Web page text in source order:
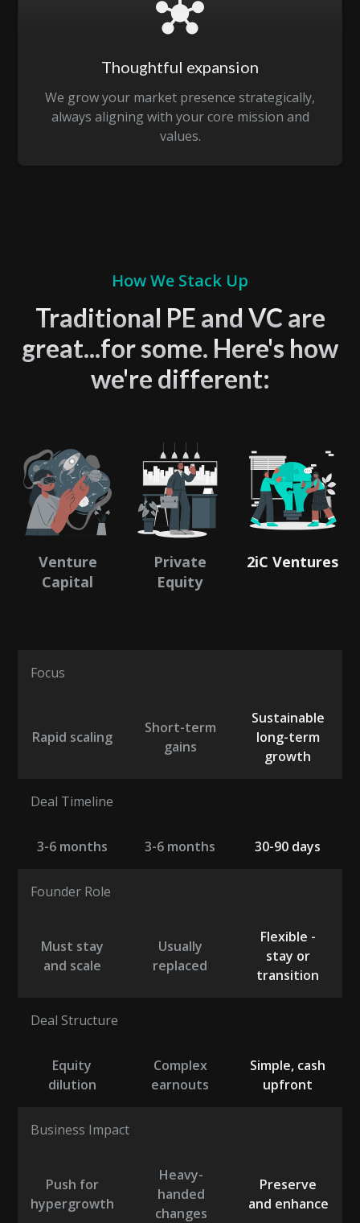
Thoughtful expansion
We grow your market presence strategically,
always aligning with your core mission and
values.
How We Stack Up
Traditional PE and VC are
great...for some. Here's how
we're different:
Venture
Capital
Private
Equity
2iC Ventures
Focus
Rapid scaling
Short-term
gains
Sustainable
long-term
growth
Deal Timeline
3-6 months 3-6 months 30-90 days
Founder Role
Must stay
and scale
Usually
replaced
Flexible -
stay or
transition
Deal Structure
Equity
dilution
Complex
earnouts
Simple, cash
upfront
Business Impact
Push for
hypergrowth
Heavy-
handed
changes
Preserve
and enhance